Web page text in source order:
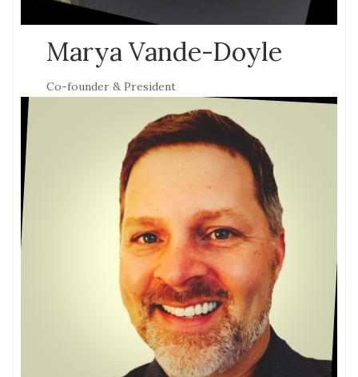
Marya Vande-Doyle
Co-founder & President